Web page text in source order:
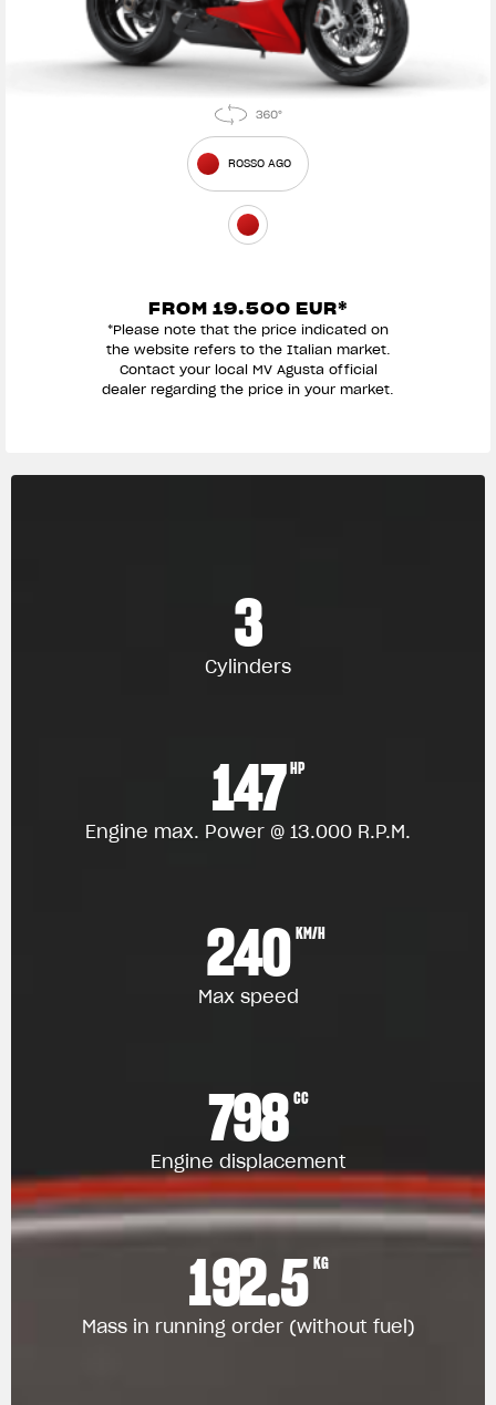
FROM 19.500 EUR*
ROSSO AGO
*Please note that the price indicated on
the website refers to the Italian market.
Contact your local MV Agusta official
dealer regarding the price in your market.
3
Cylinders
147 HP
Engine max. Power @ 13.000 R.P.M.
240 KM/H
Max speed
798 CC
Engine displacement
192.5 KG
Mass in running order (without fuel)